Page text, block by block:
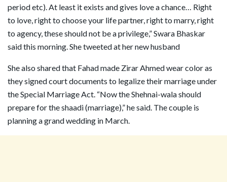
period etc). At least it exists and gives love a chance… Right
to love, right to choose your life partner, right to marry, right
to agency, these should not be a privilege,” Swara Bhaskar
said this morning. She tweeted at her new husband
She also shared that Fahad made Zirar Ahmed wear color as
they signed court documents to legalize their marriage under
the Special Marriage Act. “Now the Shehnai-wala should
prepare for the shaadi (marriage),” he said. The couple is
planning a grand wedding in March.